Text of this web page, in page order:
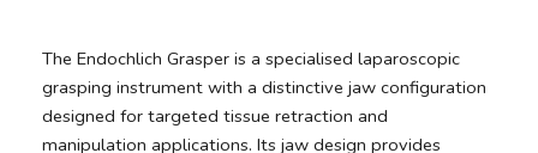
The Endochlich Grasper is a specialised laparoscopic
grasping instrument with a distinctive jaw configuration
designed for targeted tissue retraction and
manipulation applications. Its jaw design provides